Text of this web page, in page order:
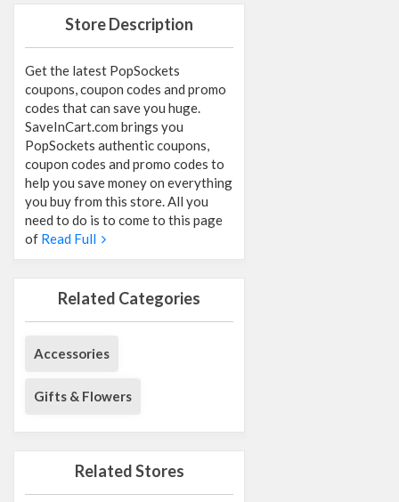
Store Description
Get the latest PopSockets
coupons, coupon codes and promo
codes that can save you huge.
SaveInCart.com brings you
PopSockets authentic coupons,
coupon codes and promo codes to
help you save money on everything
you buy from this store. All you
need to do is to come to this page
of Read Full
Related Categories
Accessories
Gifts & Flowers
Related Stores